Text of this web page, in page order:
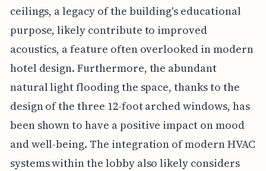
ceilings, a legacy of the building's educational
purpose, likely contribute to improved
acoustics, a feature often overlooked in modern
hotel design. Furthermore, the abundant
natural light flooding the space, thanks to the
design of the three 12-foot arched windows, has
been shown to have a positive impact on mood
and well-being. The integration of modern HVAC
systems within the lobby also likely considers